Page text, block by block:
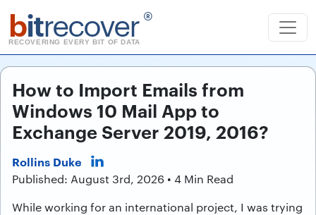
bitrecover ®
RECOVERING EVERY BIT OF DATA
How to Import Emails from
Windows 10 Mail App to
Exchange Server 2019, 2016?
Rollins Duke
Published: August 3rd, 2026 • 4 Min Read
While working for an international project, I was trying